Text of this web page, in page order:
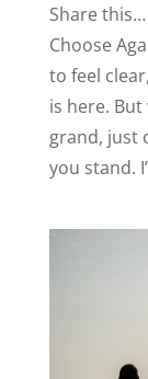
Share
Choose
to feel
is here.
grand, just
you stand.